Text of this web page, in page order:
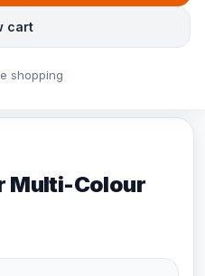
Multi-Colour
cart
shopping